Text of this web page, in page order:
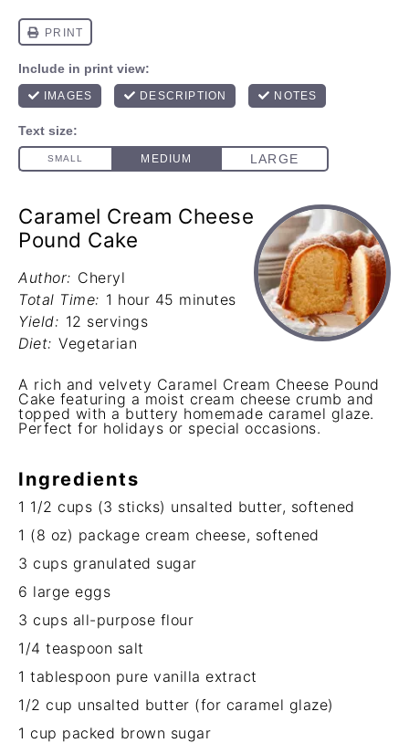
Caramel Cream Cheese
Pound Cake
Author: Cheryl
Total Time: 1 hour 45 minutes
Yield: 12 servings
Diet: Vegetarian
A rich and velvety Caramel Cream Cheese Pound
Cake featuring a moist cream cheese crumb and
topped with a buttery homemade caramel glaze.
Perfect for holidays or special occasions.
Ingredients
1 1/2 cups (3 sticks) unsalted butter, softened
1 (8 oz) package cream cheese, softened
3 cups granulated sugar
6 large eggs
3 cups all-purpose flour
1/4 teaspoon salt
1 tablespoon pure vanilla extract
1/2 cup unsalted butter (for caramel glaze)
1 cup packed brown sugar